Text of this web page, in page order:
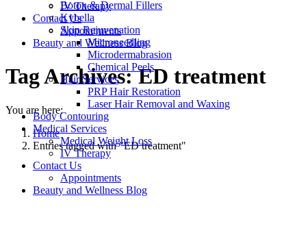
Botox & Dermal Fillers
Kybella
Skin Rejuvenation
Microneedling
Microdermabrasion
Chemical Peels
Hair Services
PRP Hair Restoration
Laser Hair Removal and Waxing
Body Contouring
Medical Services
Medical Weight Loss
IV Therapy
Contact Us
Appointments
Beauty and Wellness Blog
IV Therapy
Contact Us
Appointments
Beauty and Wellness Blog
Tag Archives:ED treatment
You are here:
Home
Entries tagged with "ED treatment"